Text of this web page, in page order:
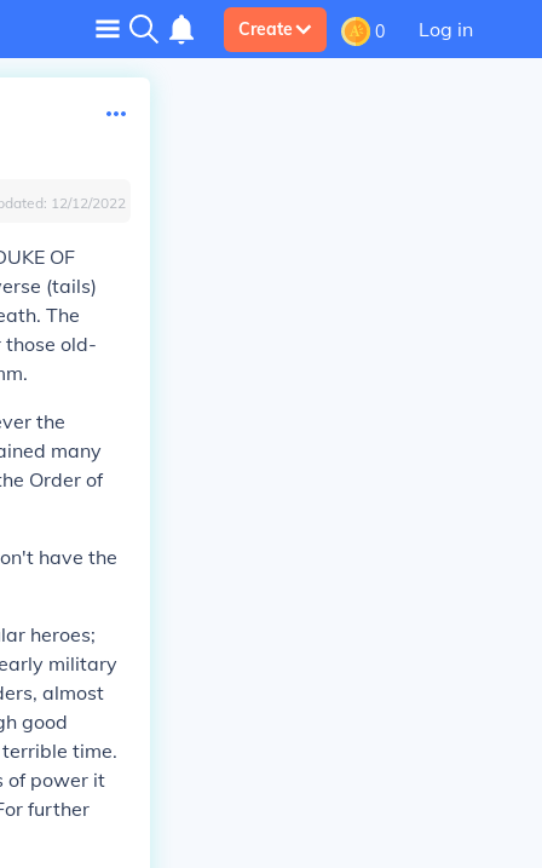
Create 0 Log in
12/12/2022
OF
(tails)
The
those old-
the
many
Order of
have the
heroes;
military
almost
good
time.
of power it
further